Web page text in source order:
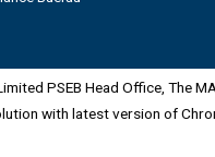
PSEB Head Office, The
with latest version of